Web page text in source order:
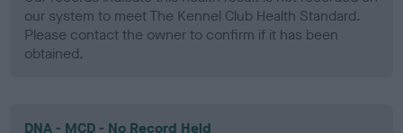
our system to meet The Kennel Club Health Standard.
Please contact the owner to confirm if it has been
obtained.
DNA - MCD - No Record Held